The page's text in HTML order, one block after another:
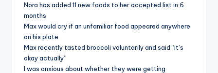
Nora has added 11 new foods to her accepted list in 6
months
Max would cry if an unfamiliar food appeared anywhere
on his plate
Max recently tasted broccoli voluntarily and said “it’s
okay actually”
I was anxious about whether they were getting